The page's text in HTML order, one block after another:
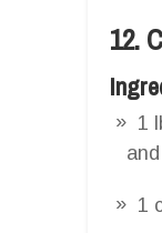
12.
1
1